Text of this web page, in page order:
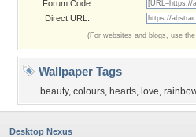
Forum Code:
Direct URL:
(For websites and blogs, use
Wallpaper Tags
beauty, colours, hearts, love,
Desktop Nexus